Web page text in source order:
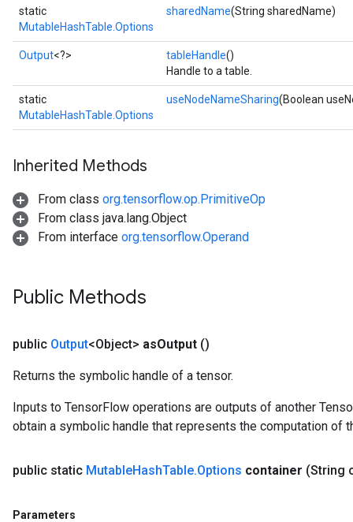
static
MutableHashTable.Options
sharedName(String sharedName)
Output<?> tableHandle()
Handle to a table.
static
MutableHashTable.Options
useNodeNameSharing(Boolean
Inherited Methods
From class org.tensorflow.op.PrimitiveOp
From class java.lang.Object
From interface org.tensorflow.Operand
Public Methods
public Output<Object> asOutput ()
Returns the symbolic handle of a tensor.
Inputs to TensorFlow operations are outputs of another
obtain a symbolic handle that represents the computation of
public static MutableHashTable.Options container (String
Parameters